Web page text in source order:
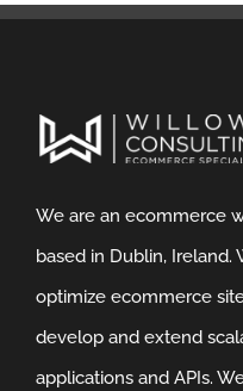
We are an ecommerce
based in Dublin, Ireland.
optimize ecommerce
develop and extend
applications and APIs.